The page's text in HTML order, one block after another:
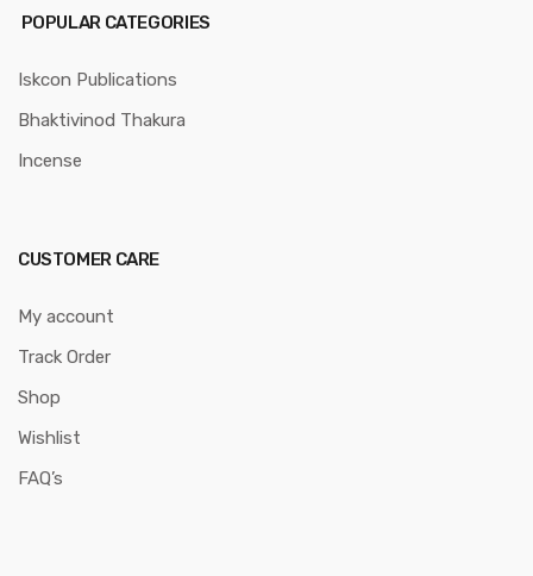
POPULAR CATEGORIES
Iskcon Publications
Bhaktivinod Thakura
Incense
CUSTOMER CARE
My account
Track Order
Shop
Wishlist
FAQ’s